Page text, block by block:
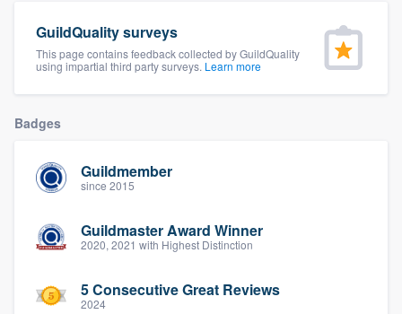
GuildQuality surveys
This page contains feedback collected by GuildQuality
using impartial third party surveys. Learn more
Badges
Guildmember
since 2015
Guildmaster Award Winner
2020, 2021 with Highest Distinction
5 Consecutive Great Reviews
2024
you a demo, and get you started.
Pricing
Our flat-rate pricing gives you the ability
without having to worry about overages.